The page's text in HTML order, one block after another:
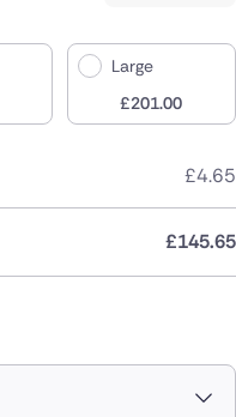
Large
£201.00
£4.65
£145.65